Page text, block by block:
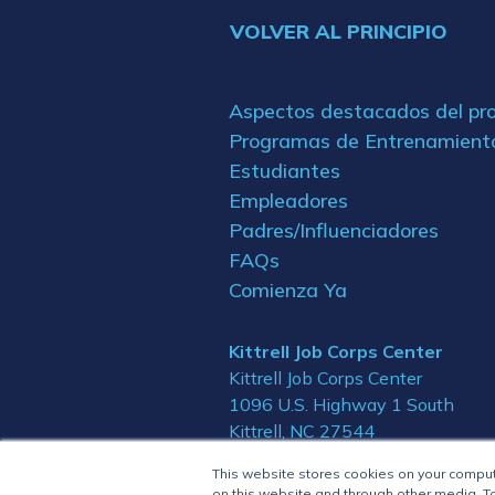
This website stores cookies on your
VOLVER AL PRINCIPIO
Aspectos destacados del
Programas de
Estudiantes
Empleadores
Padres/Influenciadores
FAQs
Comienza Ya
Kittrell Job Corps Center
Kittrell Job Corps Center
1096 U.S. Highway 1 South
Kittrell, NC 27544